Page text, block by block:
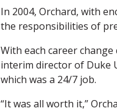
In 2004, Orchard, with
the responsibilities of
With each career
interim director of Duke
which was a 24/7 job.
“It was all worth it,”